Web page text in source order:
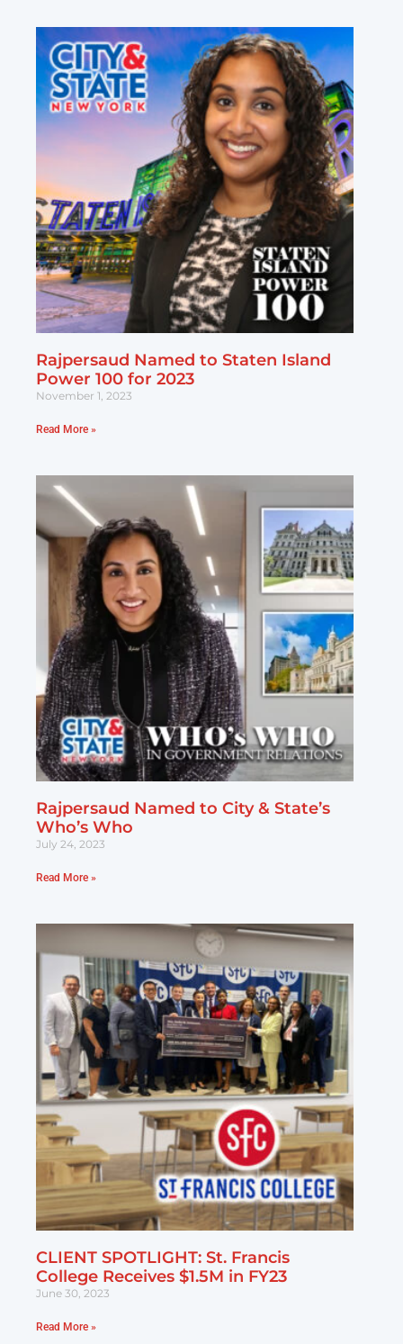
Rajpersaud Named to Staten Island
Power 100 for 2023
November 1, 2023
Read More »
Rajpersaud Named to City & State’s
Who’s Who
July 24, 2023
Read More »
CLIENT SPOTLIGHT: St. Francis
College Receives $1.5M in FY23
June 30, 2023
Read More »